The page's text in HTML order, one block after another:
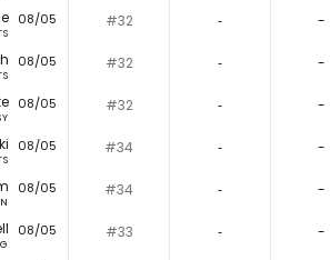
08/05 #32 ‐ -
08/05 #32 ‐ -
08/05 #32 ‐ -
08/05 #34 ‐ -
08/05 #34 ‐ -
08/05 #33 ‐ -